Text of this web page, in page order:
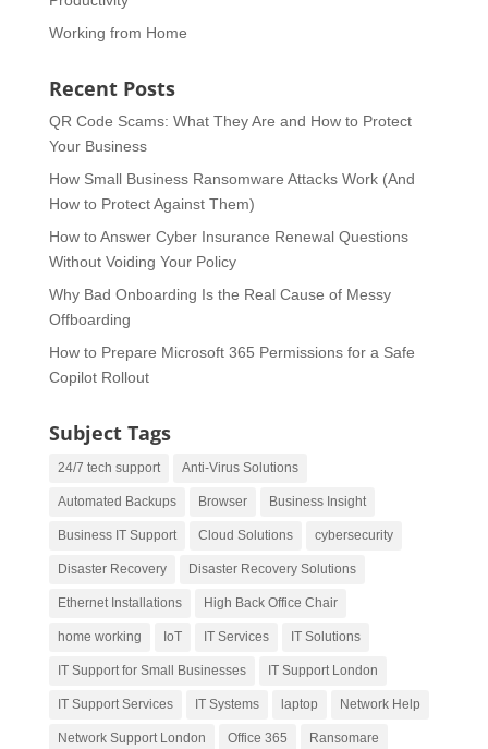
Working from Home
Recent Posts
QR Code Scams: What They Are and How to Protect
Your Business
How Small Business Ransomware Attacks Work (And
How to Protect Against Them)
How to Answer Cyber Insurance Renewal Questions
Without Voiding Your Policy
Why Bad Onboarding Is the Real Cause of Messy
Offboarding
How to Prepare Microsoft 365 Permissions for a Safe
Copilot Rollout
Subject Tags
24/7 tech support Anti-Virus Solutions
Automated Backups Browser Business Insight
Business IT Support Cloud Solutions cybersecurity
Disaster Recovery Disaster Recovery Solutions
Ethernet Installations High Back Office Chair
home working IoT IT Services IT Solutions
IT Support for Small Businesses IT Support London
IT Support Services IT Systems laptop Network Help
Network Support London Office 365 Ransomare